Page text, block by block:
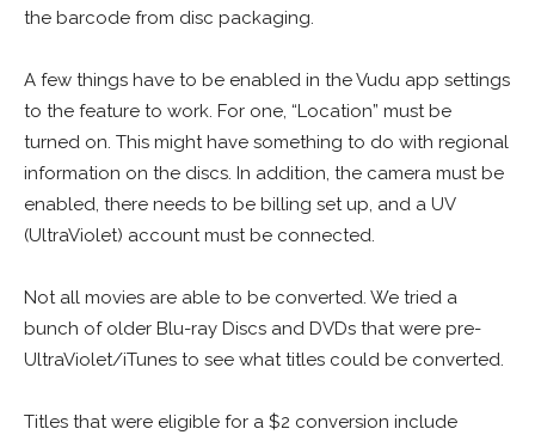
the barcode from disc packaging.
A few things have to be enabled in the Vudu app settings
to the feature to work. For one, “Location” must be
turned on. This might have something to do with regional
information on the discs. In addition, the camera must be
enabled, there needs to be billing set up, and a UV
(UltraViolet) account must be connected.
Not all movies are able to be converted. We tried a
bunch of older Blu-ray Discs and DVDs that were pre-
UltraViolet/iTunes to see what titles could be converted.
Titles that were eligible for a $2 conversion include